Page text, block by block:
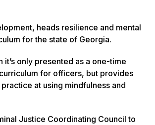
heads resilience and mental
for the state of Georgia.
only presented as a one-time
for officers, but provides
at using mindfulness and
Justice Coordinating Council to